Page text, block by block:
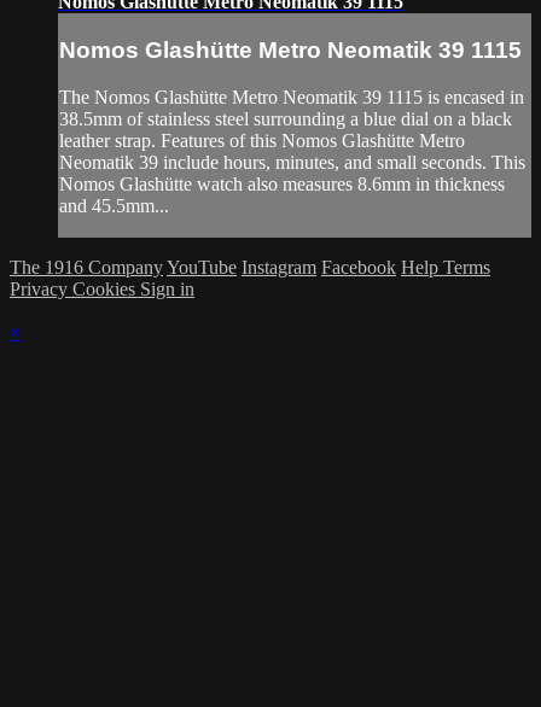
Nomos Glashütte Metro Neomatik 39 1115
The Nomos Glashütte Metro Neomatik 39 1115 is encased in
38.5mm of stainless steel surrounding a blue dial on a black
leather strap. Features of this Nomos Glashütte Metro
Neomatik 39 include hours, minutes, and small seconds. This
Nomos Glashütte watch also measures 8.6mm in thickness
and 45.5mm...
The 1916 CompanyYouTube Instagram Facebook Help Terms
Privacy Cookies Sign in
×